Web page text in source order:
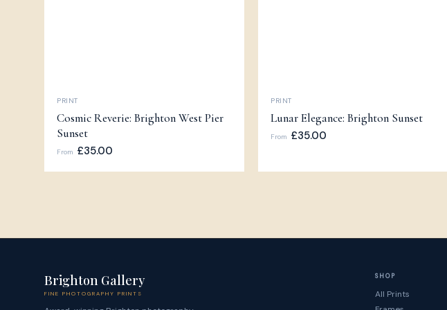
PRINT
Cosmic Reverie: Brighton West Pier
Sunset
From £35.00
PRINT
Lunar Elegance: Brighton Sunset
From £35.00
Brighton Gallery
FINE PHOTOGRAPHY PRINTS
SHOP
All Prints